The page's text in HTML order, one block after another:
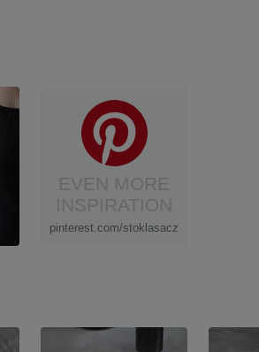
pinterest.com/stoklasacz